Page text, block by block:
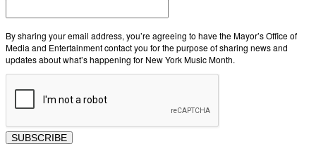
By sharing your email address, you’re agreeing to have the Mayor’s Office of
Media and Entertainment contact you for the purpose of sharing news and
updates about what’s happening for New York Music Month.
SUBSCRIBE